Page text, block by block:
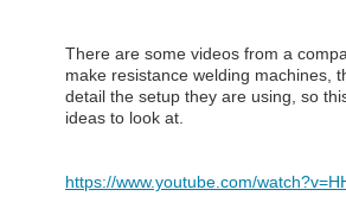
There are some videos from a
make resistance welding machines,
detail the setup they are using, so
ideas to look at.
https://www.youtube.com/